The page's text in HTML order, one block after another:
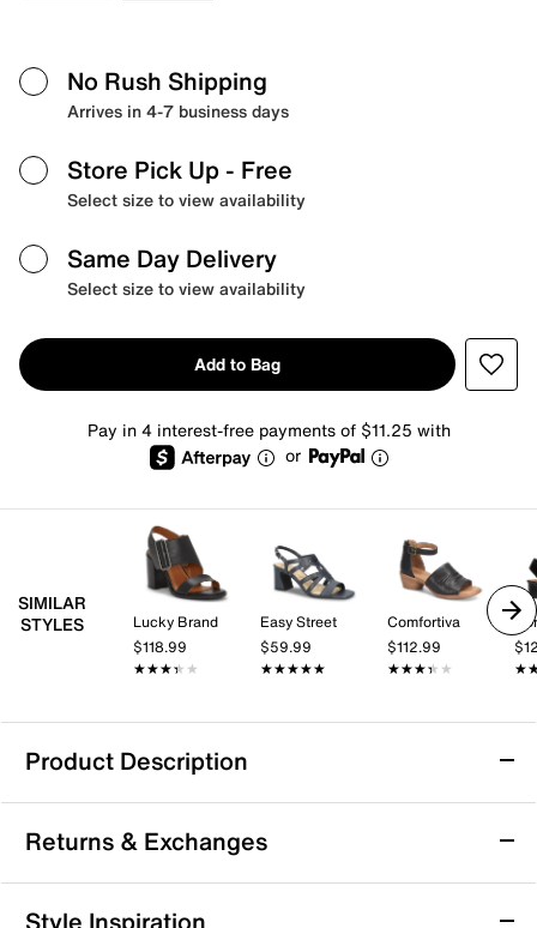
No Rush Shipping
Arrives in 4-7 business days
Store Pick Up - Free
Select size to view availability
Same Day Delivery
Select size to view availability
Add to Bag
Pay in 4 interest-free payments of $11.25 with
or
SIMILAR
STYLES
Lucky Brand
$118.99
★★★★★
★★★★★
Easy Street
$59.99
★★★★★
★★★★★
Comfortiva
$112.99
★★★★★
★★★★★
Product Description
Impo Vision Sandal
It's the little things...like the details on the Vision
sandals from Impo. This simple style features a classic
silhouette, complete with a square toe and an
Returns & Exchanges
Returns & Exchanges
Style Inspiration